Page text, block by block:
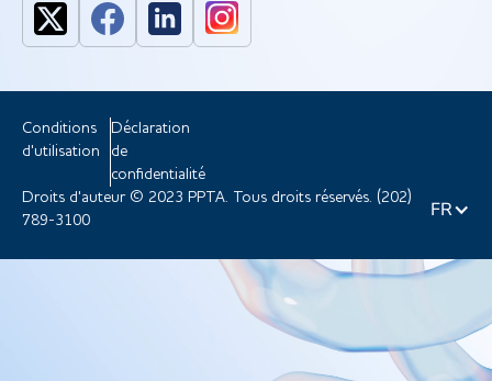
Conditions
d'utilisation
Déclaration
de
confidentialité
Droits d'auteur © 2023 PPTA. Tous droits réservés. (202)
789-3100
FR